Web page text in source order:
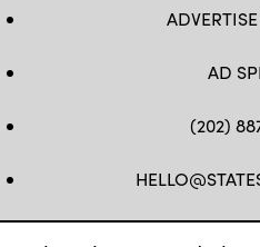
AD
(202)